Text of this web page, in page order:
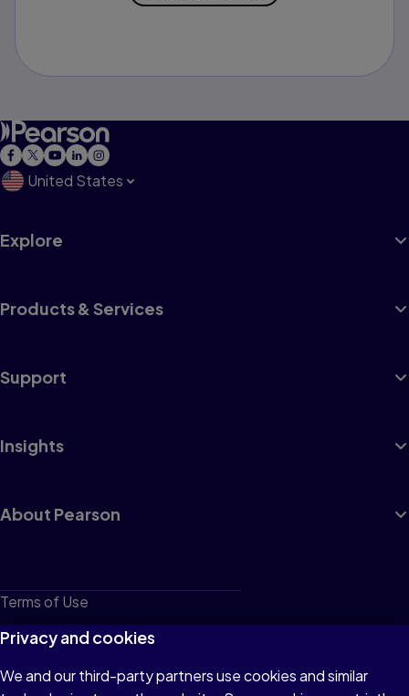
United States
Explore
Products & Services
Support
Insights
About Pearson
Terms of Use
Privacy
Cookies
Privacy and cookies
We and our third-party partners use cookies and similar